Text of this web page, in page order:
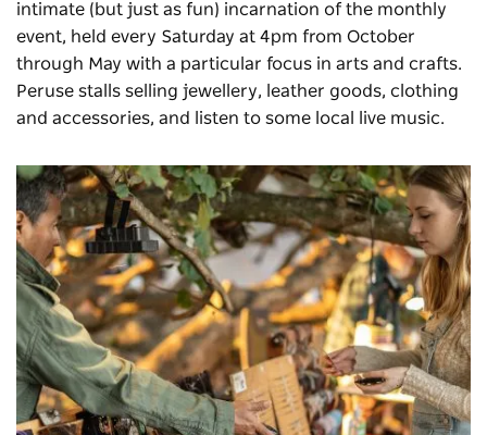
intimate (but just as fun) incarnation of the monthly
event, held every Saturday at 4pm from October
through May with a particular focus in arts and crafts.
Peruse stalls selling jewellery, leather goods, clothing
and accessories, and listen to some local live music.